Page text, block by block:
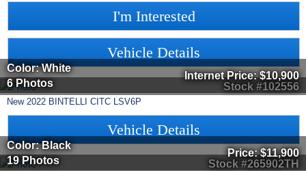
I'm Interested
Vehicle Details
Stock #102556
Color: White
6 Photos
Internet Price:$10,900
New 2022 BINTELLI CITC LSV6P
Vehicle Details
Stock #265902TH
Color: Black
19 Photos
Price:$11,900